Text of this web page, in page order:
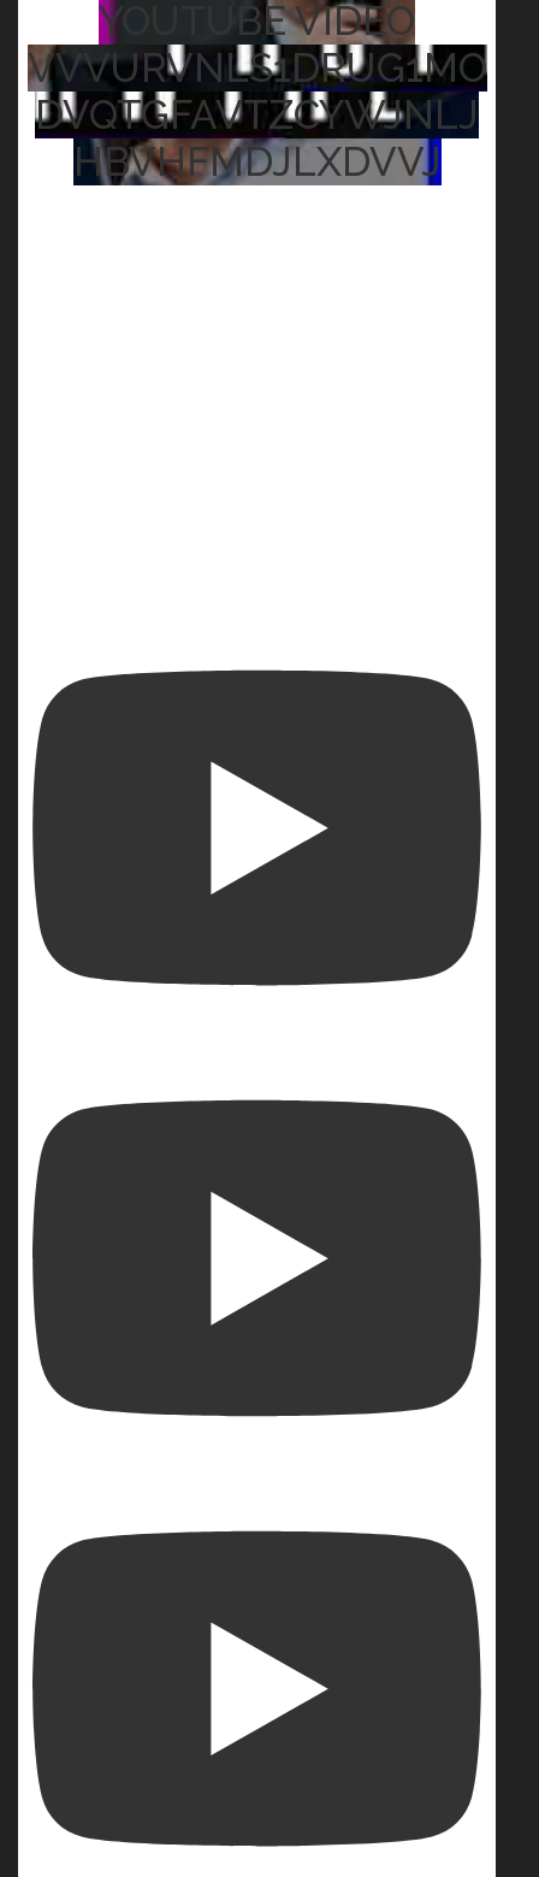
YOUTUBE VIDEO
VVVURVNLS1DRUG1MO
DVQTGFAVTZCYWJNLJ
HBVHFMDJLXDVVJ